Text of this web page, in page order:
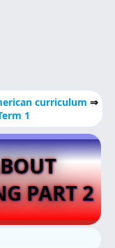
curriculum ⇒
1
PART 2